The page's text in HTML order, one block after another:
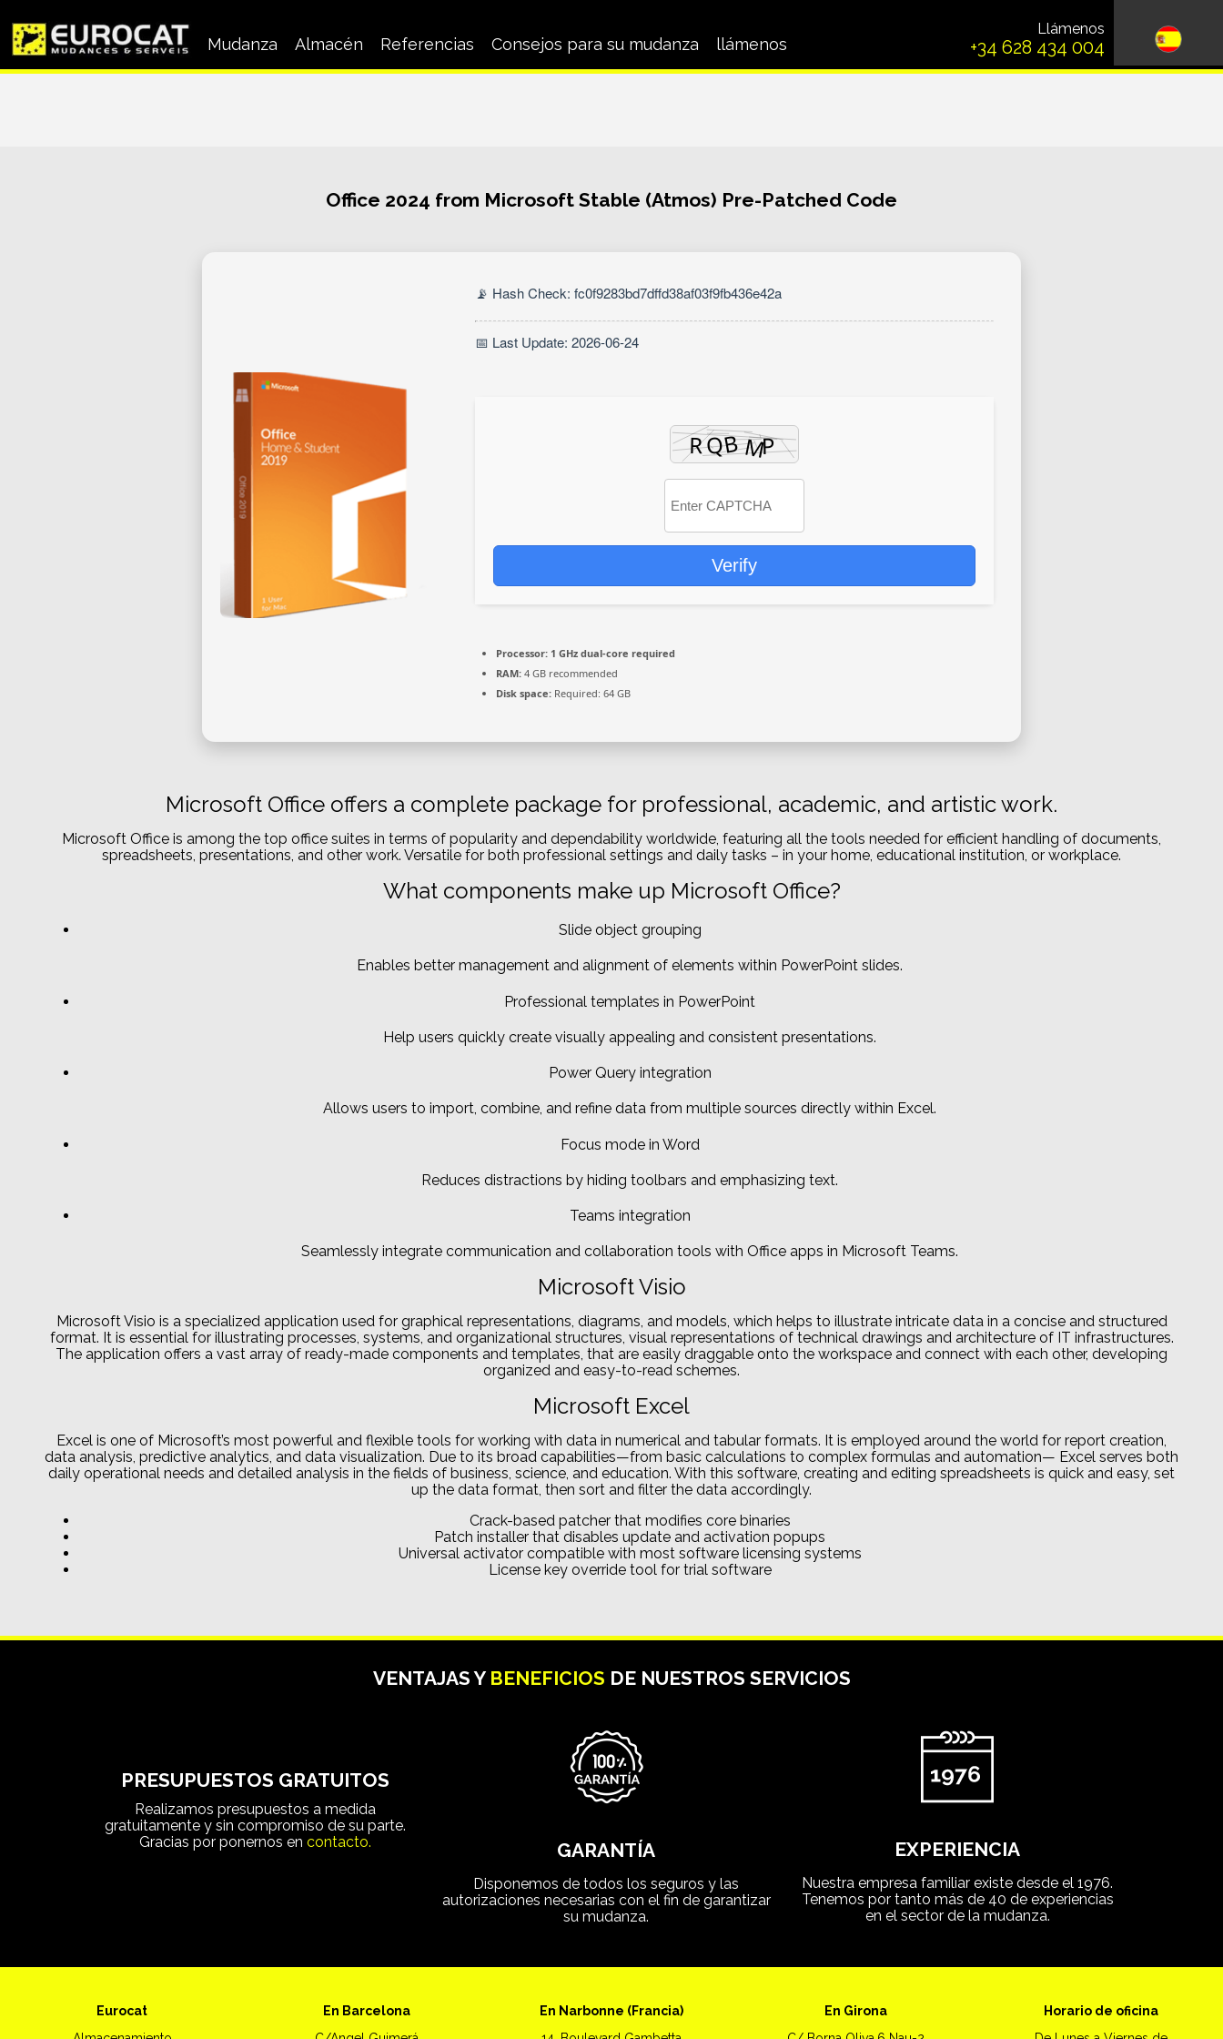
Mudanza
Almacén Referencias Consejos para su mudanza llámenos
Llámenos
+34 628 434 004
Office 2024 from Microsoft Stable (Atmos) Pre-Patched Code
📡 Hash Check: fc0f9283bd7dffd38af03f9fb436e42a
📅 Last Update: 2026-06-24
Verify
Processor: 1 GHz dual-core required
RAM: 4 GB recommended
Disk space: Required: 64 GB
Microsoft Office offers a complete package for professional, academic, and artistic work.
Microsoft Office is among the top office suites in terms of popularity and dependability worldwide, featuring all the tools needed for efficient handling of documents,
spreadsheets, presentations, and other work. Versatile for both professional settings and daily tasks – in your home, educational institution, or workplace.
What components make up Microsoft Office?
Slide object grouping
Enables better management and alignment of elements within PowerPoint slides.
Professional templates in PowerPoint
Help users quickly create visually appealing and consistent presentations.
Power Query integration
Allows users to import, combine, and refine data from multiple sources directly within Excel.
Focus mode in Word
Reduces distractions by hiding toolbars and emphasizing text.
Teams integration
Seamlessly integrate communication and collaboration tools with Office apps in Microsoft Teams.
Microsoft Visio
Microsoft Visio is a specialized application used for graphical representations, diagrams, and models, which helps to illustrate intricate data in a concise and structured
format. It is essential for illustrating processes, systems, and organizational structures, visual representations of technical drawings and architecture of IT infrastructures.
The application offers a vast array of ready-made components and templates, that are easily draggable onto the workspace and connect with each other, developing
organized and easy-to-read schemes.
Microsoft Excel
Excel is one of Microsoft’s most powerful and flexible tools for working with data in numerical and tabular formats. It is employed around the world for report creation,
data analysis, predictive analytics, and data visualization. Due to its broad capabilities—from basic calculations to complex formulas and automation— Excel serves both
daily operational needs and detailed analysis in the fields of business, science, and education. With this software, creating and editing spreadsheets is quick and easy, set
up the data format, then sort and filter the data accordingly.
Crack-based patcher that modifies core binaries
Patch installer that disables update and activation popups
Universal activator compatible with most software licensing systems
License key override tool for trial software
VENTAJAS Y BENEFICIOS DE NUESTROS SERVICIOS
PRESUPUESTOS GRATUITOS
Realizamos presupuestos a medida
gratuitamente y sin compromiso de su parte.
Gracias por ponernos en contacto. GARANTÍA
Disponemos de todos los seguros y las
autorizaciones necesarias con el fin de garantizar
su mudanza.
EXPERIENCIA
Nuestra empresa familiar existe desde el 1976.
Tenemos por tanto más de 40 de experiencias
en el sector de la mudanza.
Eurocat
En Barcelona
En Narbonne (Francia)
En Girona
Horario de oficina